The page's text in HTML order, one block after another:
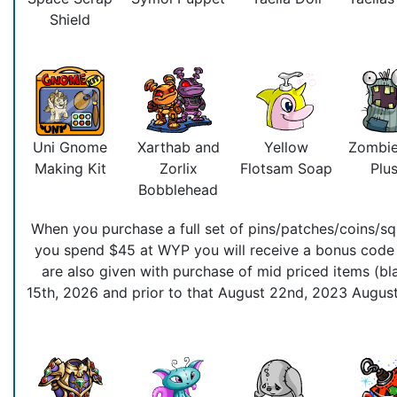
Shield
Uni Gnome
Making Kit
Xarthab and
Zorlix
Bobblehead
Yellow
Flotsam Soap
When you purchase a full set of pins/patches/coins/
you spend $45 at WYP you will receive a bonus
are also given with purchase of mid priced items
15th, 2026 and prior to that August 22nd, 2023